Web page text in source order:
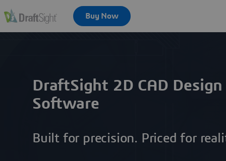
DraftSight 2D CAD
Software
Built for precision. Priced for